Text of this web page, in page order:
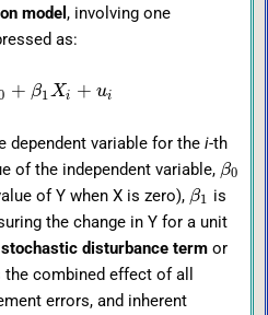
model , involving one
as:
+ β1Xi + ui
dependent variable for thei-th
of the independent variable, β0
of Y when X is zero), β1 is
the change in Y for a unit
stochastic disturbance term or
combined effect of all
errors, and inherent